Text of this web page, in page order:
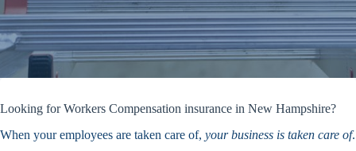
Looking for Workers Compensation insurance in New Hampshire?
When your employees are taken care of, your business is taken care of.